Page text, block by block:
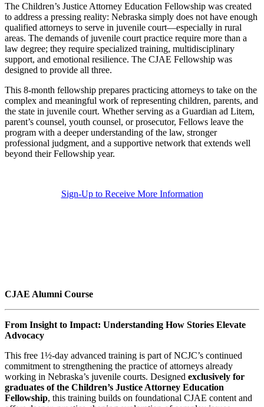
The Children’s Justice Attorney Education Fellowship was created
to address a pressing reality: Nebraska simply does not have enough
qualified attorneys to serve in juvenile court—especially in rural
areas. The demands of juvenile court practice require more than a
law degree; they require specialized training, multidisciplinary
support, and emotional resilience. The CJAE Fellowship was
designed to provide all three.
This 8-month fellowship prepares practicing attorneys to take on the
complex and meaningful work of representing children, parents, and
the state in juvenile court. Whether serving as a Guardian ad Litem,
parent’s counsel, youth counsel, or prosecutor, Fellows leave the
program with a deeper understanding of the law, stronger
professional judgment, and a supportive network that extends well
beyond their Fellowship year.
Sign-Up to Receive More Information
CJAE Alumni Course
From Insight to Impact: Understanding How Stories Elevate
Advocacy
This free 1½-day advanced training is part of NCJC’s continued
commitment to strengthening the practice of attorneys already
working in Nebraska’s juvenile courts. Designed exclusively for
graduates of the Children’s Justice Attorney Education
Fellowship, this training builds on foundational CJAE content and